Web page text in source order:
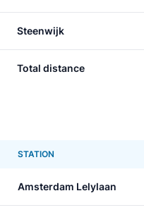
Steenwijk
Total distance
STATION
Amsterdam Lelylaan